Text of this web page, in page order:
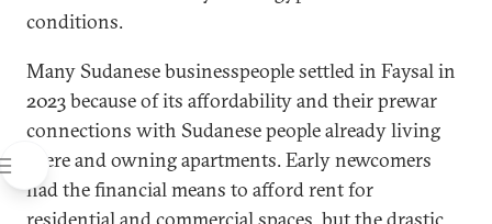
conditions.
Many Sudanese businesspeople settled in Faysal in
2023 because of its affordability and their prewar
connections with Sudanese people already living
there and owning apartments. Early newcomers
had the financial means to afford rent for
residential and commercial spaces, but thedrastic